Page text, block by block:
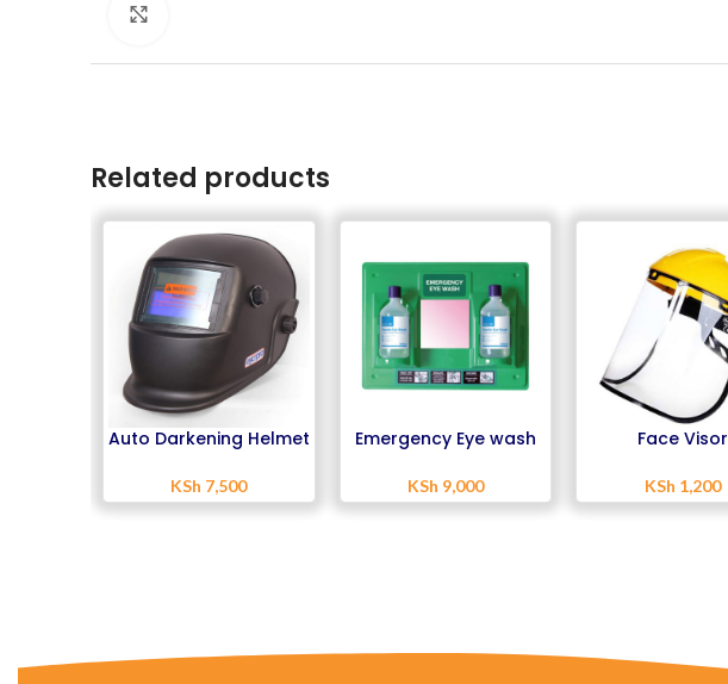
Related products
Auto Darkening Helmet
KSh 7,500
Emergency Eye wash
KSh 9,000
Face Visor
KSh 1,200